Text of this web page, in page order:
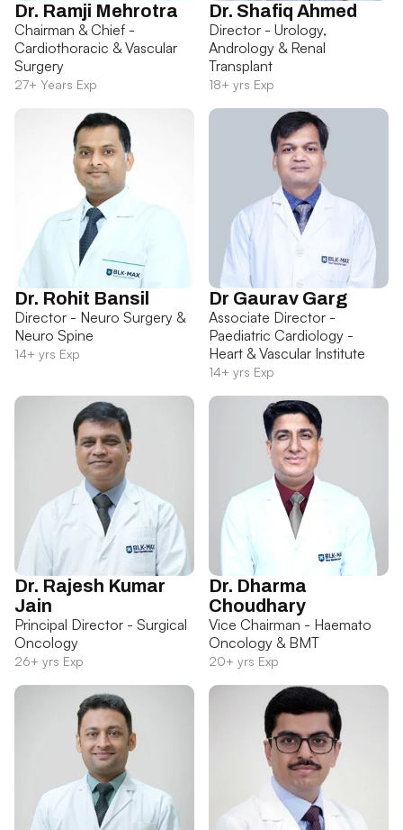
Dr. Ramji Mehrotra
Chairman & Chief -
Cardiothoracic & Vascular
Surgery
27+ Years Exp
Dr. Shafiq Ahmed
Director - Urology,
Andrology & Renal
Transplant
18+ yrs Exp
Dr. Rohit Bansil
Director - Neuro Surgery &
Neuro Spine
14+ yrs Exp
Dr Gaurav Garg
Associate Director -
Paediatric Cardiology -
Heart & Vascular Institute
14+ yrs Exp
Dr. Rajesh Kumar
Jain
Principal Director - Surgical
Oncology
26+ yrs Exp
Dr. Dharma
Choudhary
Vice Chairman - Haemato
Oncology & BMT
20+ yrs Exp